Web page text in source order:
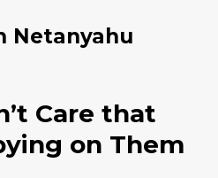
Netanyahu
Care that
on Them